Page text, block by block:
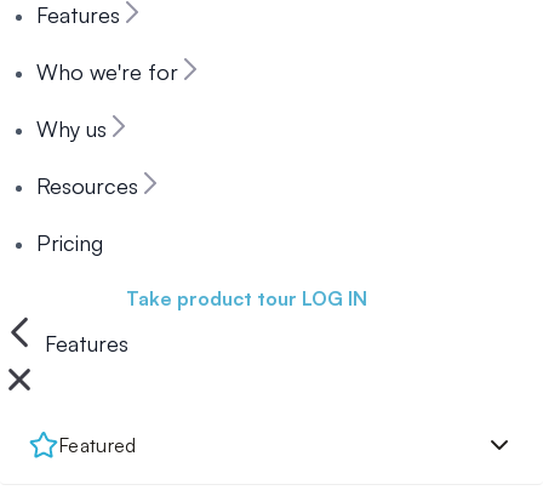
Features
Who we're for
Why us
Resources
Pricing
Take product tour LOG IN
Features
Featured